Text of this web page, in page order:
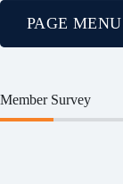
Member Survey
PAGE MENU